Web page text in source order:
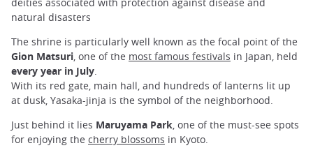
natural disasters
The shrine is particularly well known as the focal point of the
Gion Matsuri, one of the most famous festivals in Japan, held
every year in July.
With its red gate, main hall, and hundreds of lanterns lit up
at dusk, Yasaka-jinja is the symbol of the neighborhood.
Just behind it lies Maruyama Park, one of the must-see spots
for enjoying the cherry blossoms in Kyoto.